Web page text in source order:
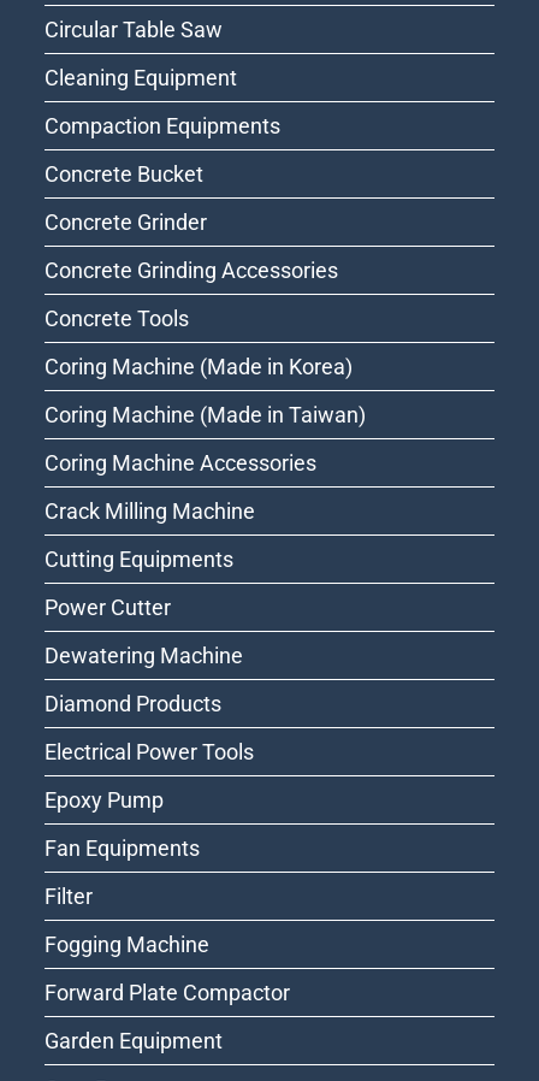
Circular Table Saw
Cleaning Equipment
Compaction Equipments
Concrete Bucket
Concrete Grinder
Concrete Grinding Accessories
Concrete Tools
Coring Machine (Made in Korea)
Coring Machine (Made in Taiwan)
Coring Machine Accessories
Crack Milling Machine
Cutting Equipments
Power Cutter
Dewatering Machine
Diamond Products
Electrical Power Tools
Epoxy Pump
Fan Equipments
Filter
Fogging Machine
Forward Plate Compactor
Garden Equipment